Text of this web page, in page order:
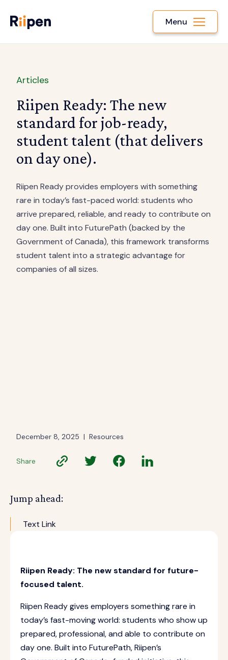
Menu
Articles
Riipen Ready: The new
standard for job-ready,
student talent (that delivers
on day one).
Riipen Ready provides employers with something
rare in today’s fast-paced world: students who
arrive prepared, reliable, and ready to contribute on
day one. Built into FuturePath (backed by the
Government of Canada), this framework transforms
student talent into a strategic advantage for
companies of all sizes.
December 8, 2025 | Resources
Share
Riipen Ready: The new standard for future-
focused talent.
Riipen Ready gives employers something rare in
today’s fast-moving world: students who show up
prepared, professional, and able to contribute on
day one. Built into FuturePath, Riipen’s
Jump ahead:
Text Link